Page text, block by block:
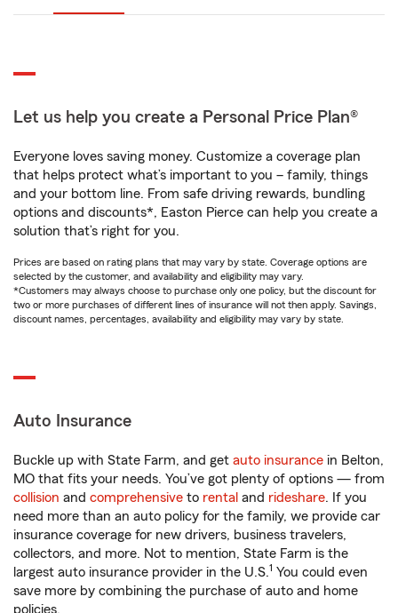
Let us help you create a Personal Price Plan®
Everyone loves saving money. Customize a coverage plan
that helps protect what’s important to you – family, things
and your bottom line. From safe driving rewards, bundling
options and discounts*, Easton Pierce can help you create a
solution that’s right for you.
Prices are based on rating plans that may vary by state. Coverage options are
selected by the customer, and availability and eligibility may vary.
*Customers may always choose to purchase only one policy, but the discount for
two or more purchases of different lines of insurance will not then apply. Savings,
discount names, percentages, availability and eligibility may vary by state.
Auto Insurance
Buckle up with State Farm, and get auto insurance in Belton,
MO that fits your needs. You’ve got plenty of options — from
collision and comprehensive to rental and rideshare. If you
need more than an auto policy for the family, we provide car
insurance coverage for new drivers, business travelers,
collectors, and more. Not to mention, State Farm is the
largest auto insurance provider in the U.S.1 You could even
save more by combining the purchase of auto and home
policies.